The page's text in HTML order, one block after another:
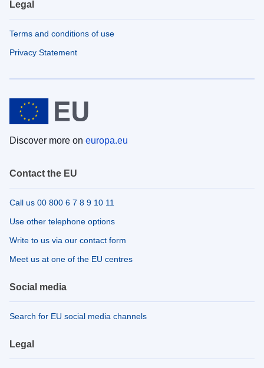
Legal
Terms and conditions of use
Privacy Statement
Discover more on europa.eu
Contact the EU
Call us 00 800 6 7 8 9 10 11
Use other telephone options
Write to us via our contact form
Meet us at one of the EU centres
Social media
Search for EU social media channels
Legal